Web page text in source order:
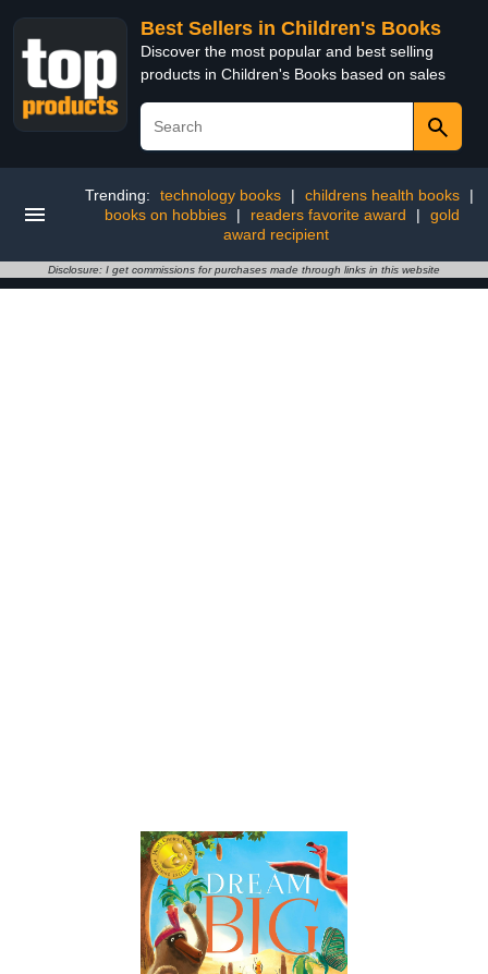
Best Sellers in Children's Books
Discover the most popular and best selling
products in Children's Books based on sales
Trending: technology books | childrens health books
|
books on hobbies
| readers favorite award |
gold
award recipient
Disclosure: I get commissions for purchases made through links in this website